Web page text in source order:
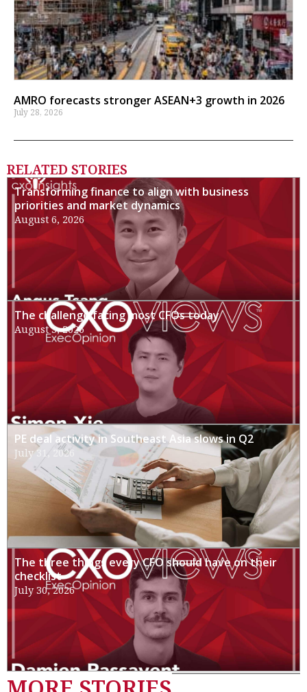
AMRO forecasts stronger ASEAN+3 growth in 2026
July 28, 2026
RELATED STORIES
Transforming finance to align with business
priorities and market dynamics
August 6, 2026
The challenge facing most CFOs today
August 3, 2026
PE deal activity in Southeast Asia slows in Q2
July 31, 2026
The three things every CFO should have on their
checklist
July 30, 2026